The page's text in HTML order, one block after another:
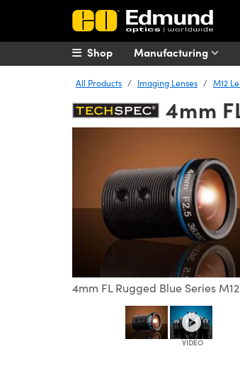
Manufacturing
Shop
All Products Imaging Lenses M12
4mm
4mm FL Rugged Blue Series